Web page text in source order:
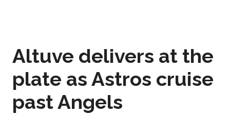
Altuve delivers at the
plate as Astros cruise
past Angels